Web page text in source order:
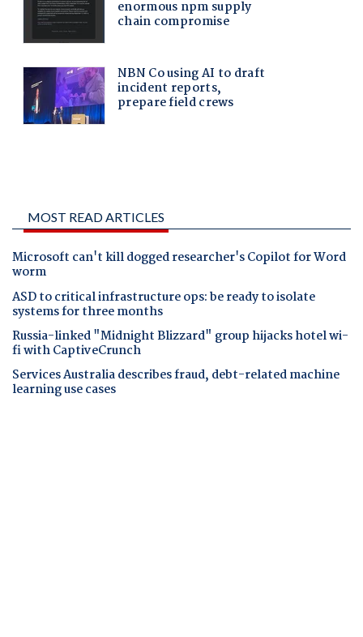
MOST READ ARTICLES
Microsoft can't kill dogged researcher's Copilot for Word
worm
ASD to critical infrastructure ops: be ready to isolate
systems for three months
Russia-linked "Midnight Blizzard" group hijacks hotel wi-
fi with CaptiveCrunch
Services Australia describes fraud, debt-related machine
learning use cases